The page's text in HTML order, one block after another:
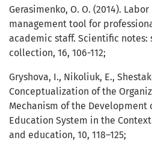
Gerasimenko, О. О. (2014).
management tool for
academic staff. Scientific notes:
collection, 16, 106-112;
Grуshоva, I., Nikoliuk, Е.,
Conceptualization of the
Mechanism of the Development
Education System in the
and education, 10, 118–125;